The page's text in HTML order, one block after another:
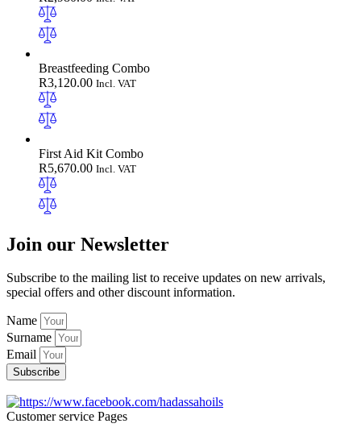
Breastfeeding Combo
R3,120.00 Incl. VAT
First Aid Kit Combo
R5,670.00 Incl. VAT
Join our Newsletter
Subscribe to the mailing list to receive updates on new arrivals,
special offers and other discount information.
Name
Surname
Email
Subscribe
Customer service Pages